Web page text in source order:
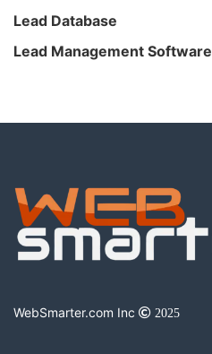
Lead Database
Lead Management Software
WebSmarter.com Inc 2025